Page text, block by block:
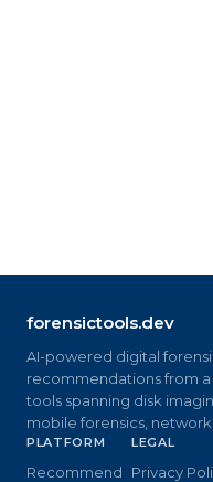
forensictools.dev
AI-powered digital
recommendations from a
tools spanning disk
mobile forensics,
PLATFORM
Recommend
LEGAL
Privacy